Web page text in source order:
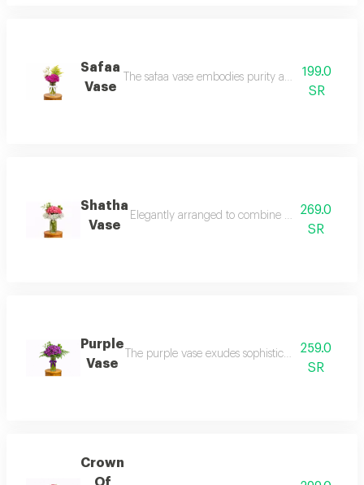
Safaa
Vase
The safaa vase embodies purity and199.0
SR
Shatha
Vase
Elegantly arranged to combine natural pink
269.0
SR
Purple
Vase
The purple vase exudes sophistication and
259.0
SR
Crown